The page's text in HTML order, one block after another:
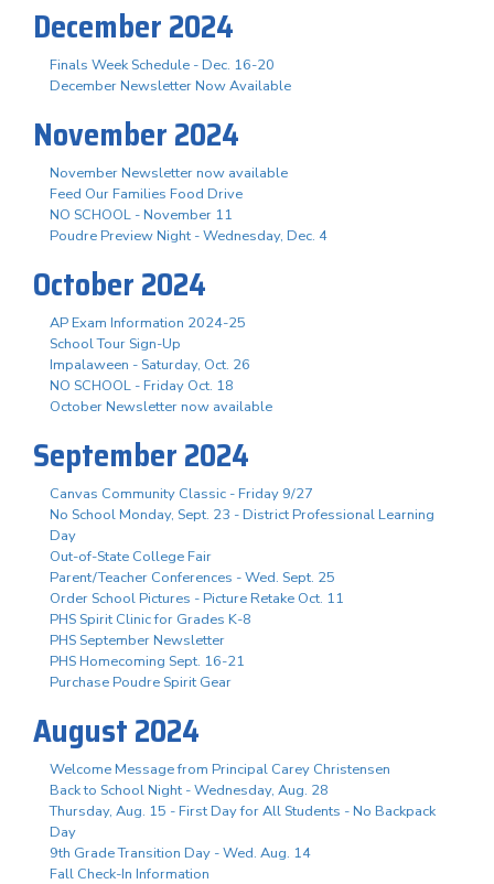
December 2024
Finals Week Schedule - Dec. 16-20
December Newsletter Now Available
November 2024
November Newsletter now available
Feed Our Families Food Drive
NO SCHOOL - November 11
Poudre Preview Night - Wednesday, Dec. 4
October 2024
AP Exam Information 2024-25
School Tour Sign-Up
Impalaween - Saturday, Oct. 26
NO SCHOOL - Friday Oct. 18
October Newsletter now available
September 2024
Canvas Community Classic - Friday 9/27
No School Monday, Sept. 23 - District Professional Learning
Day
Out-of-State College Fair
Parent/Teacher Conferences - Wed. Sept. 25
Order School Pictures - Picture Retake Oct. 11
PHS Spirit Clinic for Grades K-8
PHS September Newsletter
PHS Homecoming Sept. 16-21
Purchase Poudre Spirit Gear
August 2024
Welcome Message from Principal Carey Christensen
Back to School Night - Wednesday, Aug. 28
Thursday, Aug. 15 - First Day for All Students - No Backpack
Day
9th Grade Transition Day - Wed. Aug. 14
Fall Check-In Information